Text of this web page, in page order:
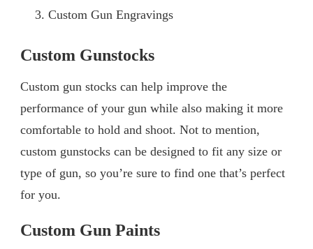
Custom Gun Engravings
Custom Gunstocks
Custom gun stocks can help improve the
performance of your gun while also making it more
comfortable to hold and shoot. Not to mention,
custom gunstocks can be designed to fit any size or
type of gun, so you’re sure to find one that’s perfect
for you.
Custom Gun Paints